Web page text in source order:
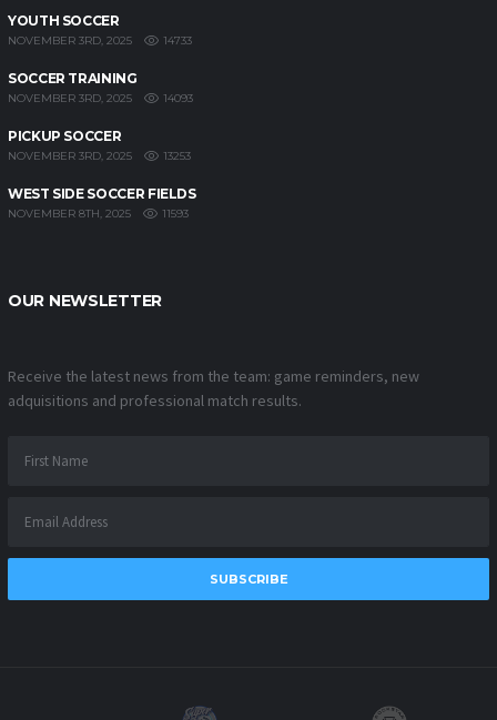
YOUTH SOCCER
NOVEMBER 3RD, 2025 14733
SOCCER TRAINING
NOVEMBER 3RD, 2025 14093
PICKUP SOCCER
NOVEMBER 3RD, 2025 13253
WEST SIDE SOCCER FIELDS
NOVEMBER 8TH, 2025 11593
OUR NEWSLETTER
Receive the latest news from the team: game reminders, new
adquisitions and professional match results.
SUBSCRIBE